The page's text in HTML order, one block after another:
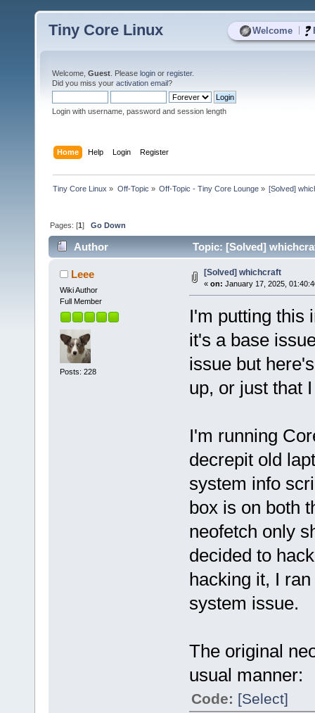
Welcome
Tiny Core Linux
Welcome, Guest . Please login or register.
Did you miss your activation email?
Login with username, password and session length
Home Help Login Register
Tiny Core Linux » Off-Topic » Off-Topic - Tiny Core Lounge» [Solved]
Pages: [1]Go Down
Author Topic: [Solved]
Leee
Wiki Author
Full Member
Posts: 228
[Solved] whichcraft
« on: January 17, 2025,
I'm putting this
it's a base
issue but
up, or just that
I'm running
decrepit old
system info
box is on both
neofetch only
decided to
hacking it, I
system issue.
The original
usual manner:
Code: [Select]